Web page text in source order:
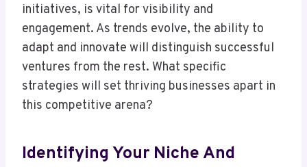
initiatives, is vital for visibility and
engagement. As trends evolve, the ability to
adapt and innovate will distinguish successful
ventures from the rest. What specific
strategies will set thriving businesses apart in
this competitive arena?
Identifying Your Niche And